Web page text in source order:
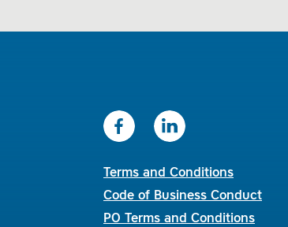
Terms and Conditions
Code of Business Conduct
PO Terms and Conditions